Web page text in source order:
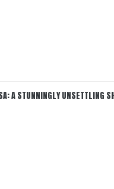
UNSETTLING SHORT